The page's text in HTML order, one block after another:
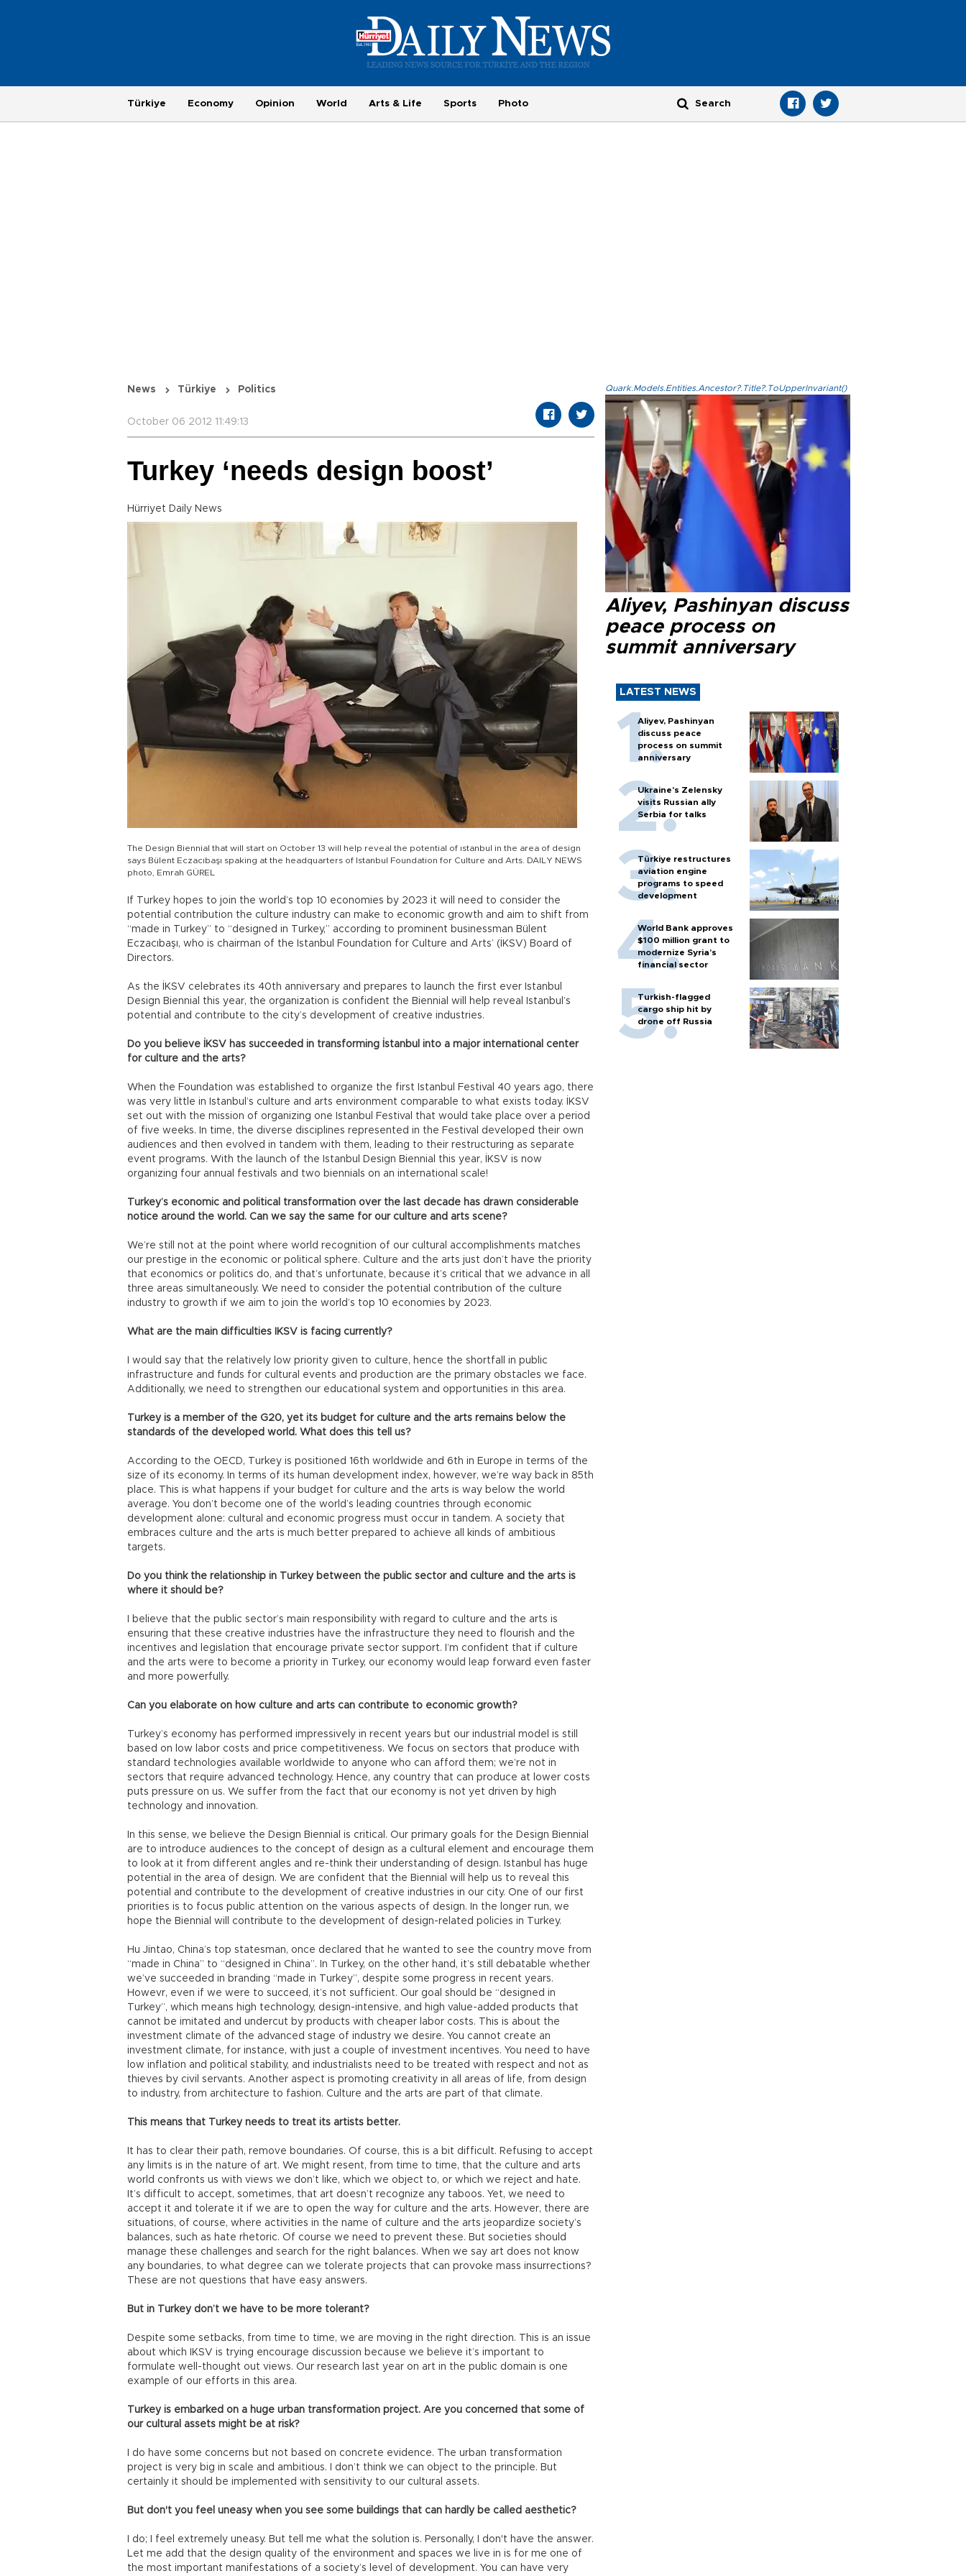
Türkiye Economy Opinion World Arts & Life Sports Photo
News Türkiye Politics
October 06 2012 11:49:13
Turkey ‘needs design boost’
Hürriyet Daily News
The Design Biennial that will start on October 13 will help reveal the potential of ıstanbul in the area of design
says Bülent Eczacıbaşı spaking at the headquarters of Istanbul Foundation for Culture and Arts. DAILY NEWS
photo, Emrah GÜREL
If Turkey hopes to join the world’s top 10 economies by 2023 it will need to consider the
potential contribution the culture industry can make to economic growth and aim to shift from
“made in Turkey” to “designed in Turkey,” according to prominent businessman Bülent
Eczacıbaşı, who is chairman of the Istanbul Foundation for Culture and Arts’ (İKSV) Board of
Directors.
As the İKSV celebrates its 40th anniversary and prepares to launch the first ever Istanbul
Design Biennial this year, the organization is confident the Biennial will help reveal Istanbul’s
potential and contribute to the city’s development of creative industries.
Do you believe İKSV has succeeded in transforming İstanbul into a major international center
for culture and the arts?
When the Foundation was established to organize the first Istanbul Festival 40 years ago, there
was very little in Istanbul’s culture and arts environment comparable to what exists today. İKSV
set out with the mission of organizing one Istanbul Festival that would take place over a period
of five weeks. In time, the diverse disciplines represented in the Festival developed their own
audiences and then evolved in tandem with them, leading to their restructuring as separate
event programs. With the launch of the Istanbul Design Biennial this year, İKSV is now
organizing four annual festivals and two biennials on an international scale!
Turkey’s economic and political transformation over the last decade has drawn considerable
notice around the world. Can we say the same for our culture and arts scene?
We’re still not at the point where world recognition of our cultural accomplishments matches
our prestige in the economic or political sphere. Culture and the arts just don’t have the priority
that economics or politics do, and that’s unfortunate, because it’s critical that we advance in all
three areas simultaneously. We need to consider the potential contribution of the culture
industry to growth if we aim to join the world’s top 10 economies by 2023.
What are the main difficulties IKSV is facing currently?
I would say that the relatively low priority given to culture, hence the shortfall in public
infrastructure and funds for cultural events and production are the primary obstacles we face.
Additionally, we need to strengthen our educational system and opportunities in this area.
Turkey is a member of the G20, yet its budget for culture and the arts remains below the
standards of the developed world. What does this tell us?
According to the OECD, Turkey is positioned 16th worldwide and 6th in Europe in terms of the
size of its economy. In terms of its human development index, however, we’re way back in 85th
place. This is what happens if your budget for culture and the arts is way below the world
average. You don’t become one of the world’s leading countries through economic
development alone: cultural and economic progress must occur in tandem. A society that
embraces culture and the arts is much better prepared to achieve all kinds of ambitious
targets.
Do you think the relationship in Turkey between the public sector and culture and the arts is
where it should be?
I believe that the public sector’s main responsibility with regard to culture and the arts is
ensuring that these creative industries have the infrastructure they need to flourish and the
incentives and legislation that encourage private sector support. I’m confident that if culture
and the arts were to become a priority in Turkey, our economy would leap forward even faster
and more powerfully.
Can you elaborate on how culture and arts can contribute to economic growth?
Turkey’s economy has performed impressively in recent years but our industrial model is still
based on low labor costs and price competitiveness. We focus on sectors that produce with
standard technologies available worldwide to anyone who can afford them; we’re not in
sectors that require advanced technology. Hence, any country that can produce at lower costs
puts pressure on us. We suffer from the fact that our economy is not yet driven by high
technology and innovation.
In this sense, we believe the Design Biennial is critical. Our primary goals for the Design Biennial
are to introduce audiences to the concept of design as a cultural element and encourage them
to look at it from different angles and re-think their understanding of design. Istanbul has huge
potential in the area of design. We are confident that the Biennial will help us to reveal this
potential and contribute to the development of creative industries in our city. One of our first
priorities is to focus public attention on the various aspects of design. In the longer run, we
hope the Biennial will contribute to the development of design-related policies in Turkey.
Hu Jintao, China’s top statesman, once declared that he wanted to see the country move from
“made in China” to “designed in China”. In Turkey, on the other hand, it’s still debatable whether
we’ve succeeded in branding “made in Turkey”, despite some progress in recent years.
Howevr, even if we were to succeed, it’s not sufficient. Our goal should be “designed in
Turkey”, which means high technology, design-intensive, and high value-added products that
cannot be imitated and undercut by products with cheaper labor costs. This is about the
investment climate of the advanced stage of industry we desire. You cannot create an
investment climate, for instance, with just a couple of investment incentives. You need to have
low inflation and political stability, and industrialists need to be treated with respect and not as
thieves by civil servants. Another aspect is promoting creativity in all areas of life, from design
to industry, from architecture to fashion. Culture and the arts are part of that climate.
This means that Turkey needs to treat its artists better.
It has to clear their path, remove boundaries. Of course, this is a bit difficult. Refusing to accept
any limits is in the nature of art. We might resent, from time to time, that the culture and arts
world confronts us with views we don’t like, which we object to, or which we reject and hate.
It’s difficult to accept, sometimes, that art doesn’t recognize any taboos. Yet, we need to
accept it and tolerate it if we are to open the way for culture and the arts. However, there are
situations, of course, where activities in the name of culture and the arts jeopardize society’s
balances, such as hate rhetoric. Of course we need to prevent these. But societies should
manage these challenges and search for the right balances. When we say art does not know
any boundaries, to what degree can we tolerate projects that can provoke mass insurrections?
These are not questions that have easy answers.
But in Turkey don’t we have to be more tolerant?
Despite some setbacks, from time to time, we are moving in the right direction. This is an issue
about which IKSV is trying encourage discussion because we believe it’s important to
formulate well-thought out views. Our research last year on art in the public domain is one
example of our efforts in this area.
Turkey is embarked on a huge urban transformation project. Are you concerned that some of
our cultural assets might be at risk?
I do have some concerns but not based on concrete evidence. The urban transformation
project is very big in scale and ambitious. I don’t think we can object to the principle. But
certainly it should be implemented with sensitivity to our cultural assets.
But don't you feel uneasy when you see some buildings that can hardly be called aesthetic?
I do; I feel extremely uneasy. But tell me what the solution is. Personally, I don't have the answer.
Let me add that the design quality of the environment and spaces we live in is for me one of
the most important manifestations of a society’s level of development. You can have very
Quark.Models.Entities.Ancestor?.Title?.ToUpperInvariant()
Aliyev, Pashinyan discuss
peace process on
summit anniversary
LATEST NEWS
Aliyev, Pashinyan
discuss peace
process on summit
anniversary
Ukraine's Zelensky
visits Russian ally
Serbia for talks
Türkiye restructures
aviation engine
programs to speed
development
World Bank approves
$100 million grant to
modernize Syria’s
financial sector
Turkish-flagged
cargo ship hit by
drone off Russia